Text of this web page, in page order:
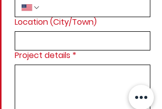
Location (City/Town)
Project details *